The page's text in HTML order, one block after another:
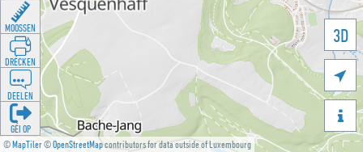
©MapTiler©OpenStreetMapcontributors for data outside of Luxembourg
3D


MOOSSEN
DRÉCKEN
DEELEN
GÉI OP